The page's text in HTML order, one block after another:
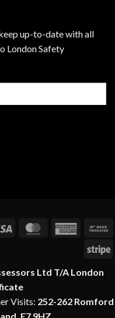
up-to-date with all
London Safety
Ltd T/A London
Visits: 252-262 Romford
E7 9HZ
Visa MasterCardAmerican